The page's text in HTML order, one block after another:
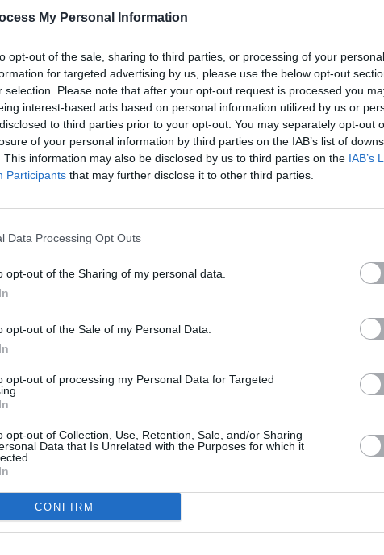
My Personal Information
opt-out of the sale, sharing to third parties, or processing of your
for targeted advertising by us, please use the below opt-out
selection. Please note that after your opt-out request is processed you
interest-based ads based on personal information utilized by us or
to third parties prior to your opt-out. You may separately opt-out
of your personal information by third parties on the IAB’s list of
This information may also be disclosed by us to third parties on the IAB’s
Participants that may further disclose it to other third parties.
Data Processing Opt Outs
opt-out of the Sharing of my personal data.
opt-out of the Sale of my Personal Data.
opt-out of processing my Personal Data for Targeted
opt-out of Collection, Use, Retention, Sale, and/or Sharing
Data that Is Unrelated with the Purposes for which it
CONFIRM
Liam Ó Maonlaí, Doireann Ní
Irish Traditional Music for Palestine
gig
more
Gaza
an
FILM AND TV 04 JUN 24 LIFESTYLE &